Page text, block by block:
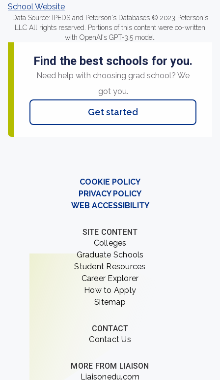
School Website
Data Source: IPEDS and Peterson's Databases © 2023 Peterson's
LLC All rights reserved. Portions of this content were co-written
with OpenAI's GPT-3.5 model.
Find the best schools for you.
Need help with choosing grad school? We
got you.
Get started
COOKIE POLICY
PRIVACY POLICY
WEB ACCESSIBILITY
SITE CONTENT
Colleges
Graduate Schools
Student Resources
Career Explorer
How to Apply
Sitemap
CONTACT
Contact Us
MORE FROM LIAISON
Liaisonedu.com